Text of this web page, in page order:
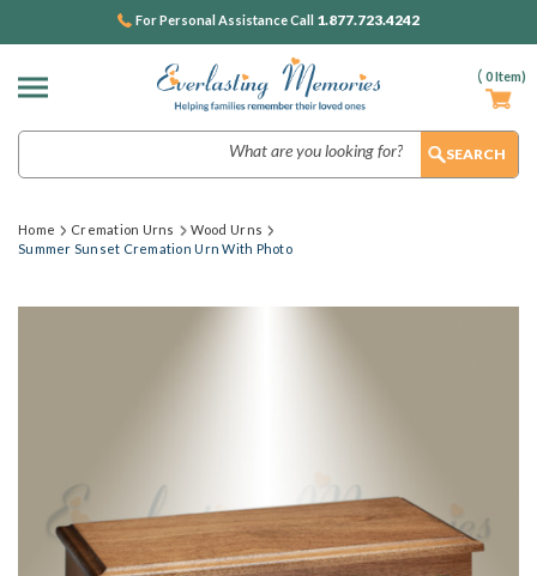
( 0Item)
For Personal Assistance Call 1.877.723.4242
Home Cremation Urns
Wood Urns
Summer Sunset Cremation Urn With Photo